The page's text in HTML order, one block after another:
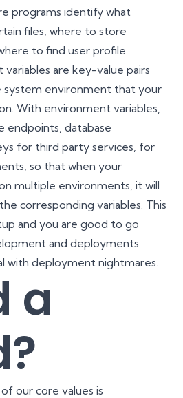
programs identify what
files, where to store
to find user profile
are key-value pairs
system environment that your
With environment variables,
endpoints, database
for third party services, for
so that when your
multiple environments, it will
corresponding variables. This
and you are good to go
and deployments
with deployment nightmares.
a
our core values is